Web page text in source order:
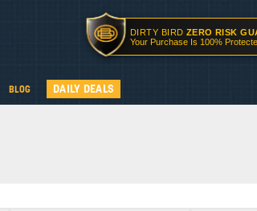
DIRTY BIRD ZERO RISK
Your Purchase Is 100%
BLOG DAILY DEALS